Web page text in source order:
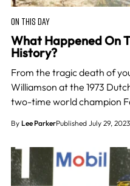
ON THIS DAY
What Happened On
History?
From the tragic death of
Williamson at the 1973
two-time world champion
By Lee ParkerPublished July 29, 2023